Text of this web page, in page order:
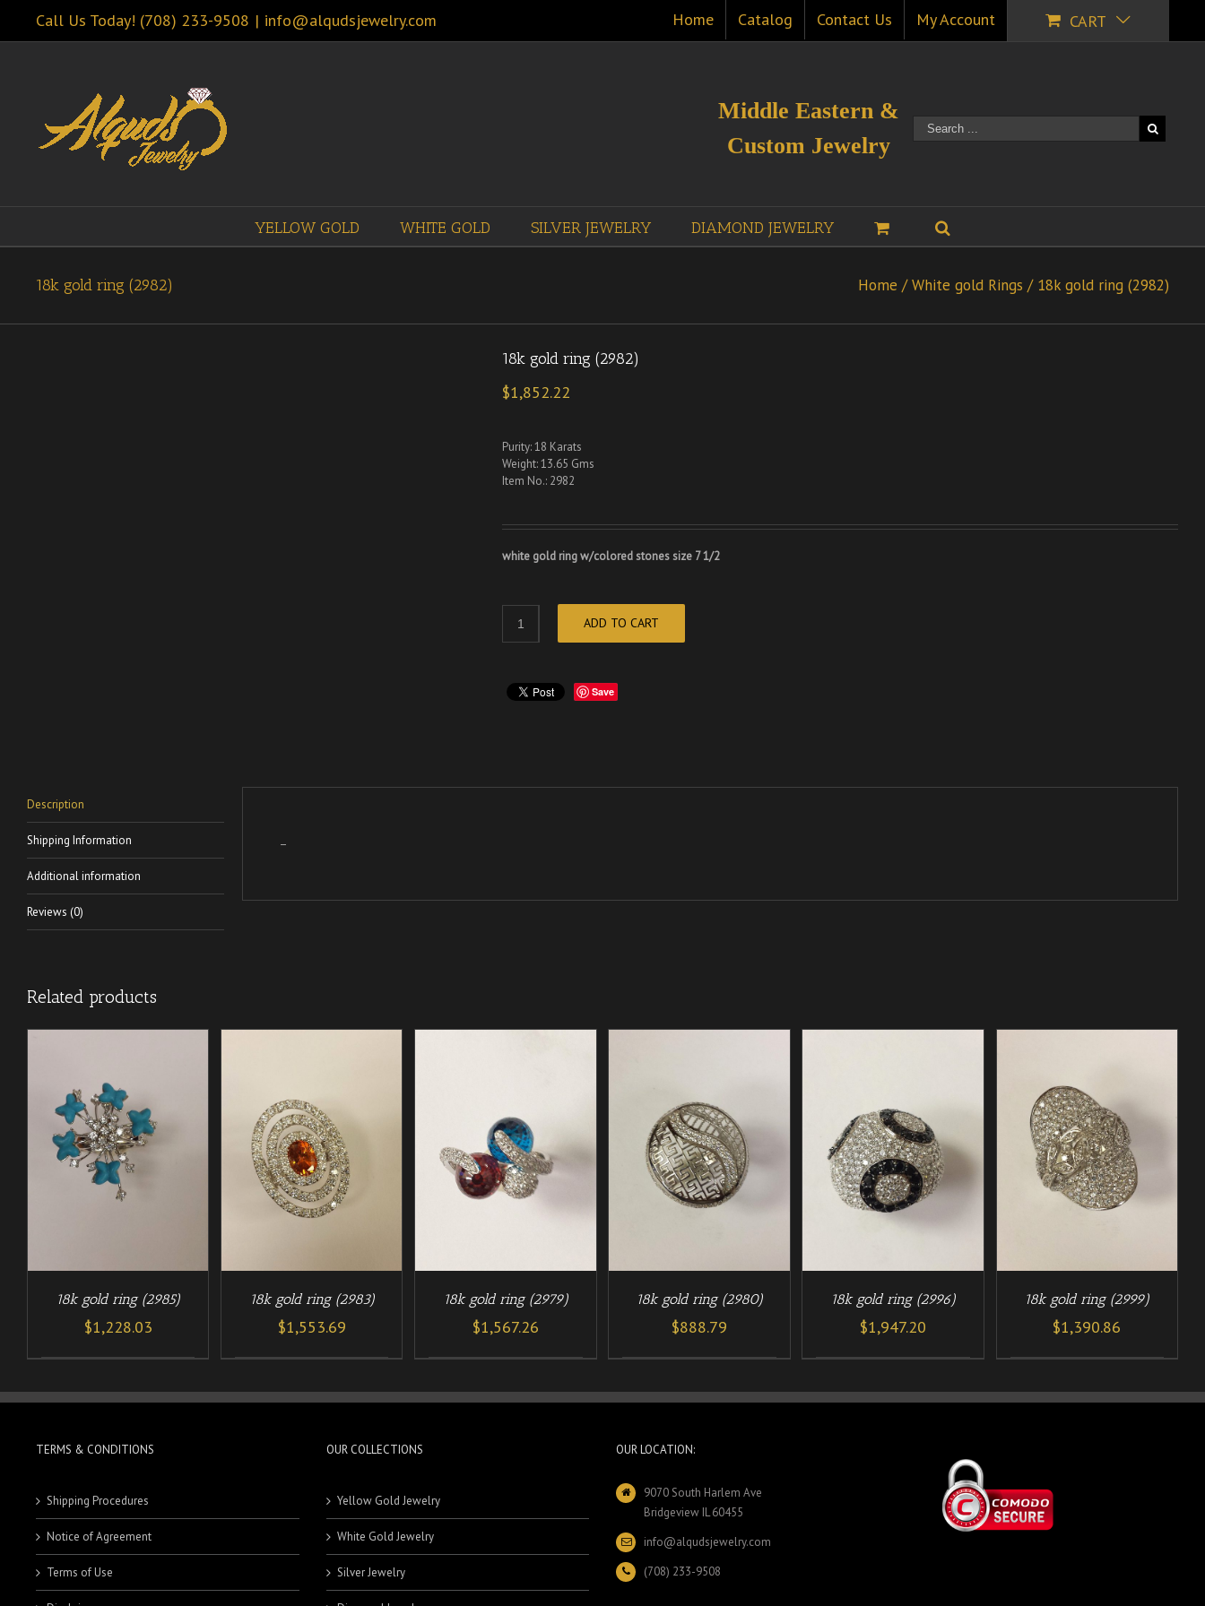
Call Us Today! (708) 233-9508 | info@alqudsjewelry.com Home Catalog Contact Us My Account CART
Middle Eastern &
Custom Jewelry
YELLOW GOLD WHITE GOLD SILVER JEWELRY DIAMOND JEWELRY
18k gold ring (2982) Home / White gold Rings / 18k gold ring (2982)
18k gold ring (2982)
$1,852.22
Purity: 18 Karats
Weight: 13.65 Gms
Item No.: 2982
white gold ring w/colored stones size 7 1/2
ADD TO CART
Save
Description
Shipping Information
Additional information
Reviews (0)
–
Related products
18k gold ring (2985)
$1,228.03
ADD TO CART
DETAILS
18k gold ring (2983)
$1,553.69
ADD TO CART
DETAILS
18k gold ring (2979)
$1,567.26
ADD TO CART
DETAILS
18k gold ring (2980)
$888.79
ADD TO CART
DETAILS
18k gold ring (2996)
$1,947.20
ADD TO CART /
DETAILS
18k gold ring (2999)
$1,390.86
TERMS & CONDITIONS
Shipping Procedures
Notice of Agreement
Terms of Use
OUR COLLECTIONS
Yellow Gold Jewelry
White Gold Jewelry
Silver Jewelry
OUR LOCATION:
9070 South Harlem Ave
Bridgeview IL 60455
info@alqudsjewelry.com
(708) 233-9508